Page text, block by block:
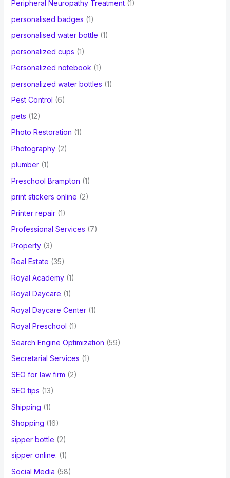
Peripheral Neuropathy Treatment(1)
personalised badges (1)
personalised water bottle (1)
personalized cups (1)
Personalized notebook (1)
personalized water bottles (1)
Pest Control (6)
pets (12)
Photo Restoration (1)
Photography(2)
plumber(1)
Preschool Brampton (1)
print stickers online (2)
Printer repair(1)
Professional Services (7)
Property(3)
Real Estate (35)
Royal Academy(1)
Royal Daycare (1)
Royal Daycare Center(1)
Royal Preschool (1)
Search Engine Optimization (59)
Secretarial Services (1)
SEO for law firm (2)
SEO tips (13)
Shipping (1)
Shopping (16)
sipper bottle (2)
sipper online. (1)
Social Media (58)